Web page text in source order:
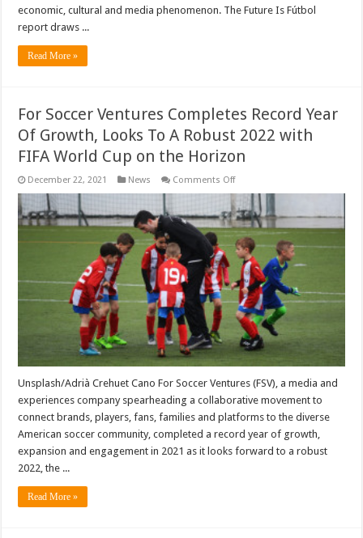
economic, cultural and media phenomenon. The Future Is Fútbol
report draws ...
Read More »
For Soccer Ventures Completes Record Year
Of Growth, Looks To A Robust 2022 with
FIFA World Cup on the Horizon
December 22, 2021 News Comments Offon
Soccer
Ventures
Completes
Record
Year
Of
Growth,
Looks
To
A
Robust
2022
with
FIFA
World
Cup
on
Horizon
Unsplash/Adrià Crehuet Cano For Soccer Ventures (FSV), a media and
experiences company spearheading a collaborative movement to
connect brands, players, fans, families and platforms to the diverse
American soccer community, completed a record year of growth,
expansion and engagement in 2021 as it looks forward to a robust
2022, the ...
Read More »